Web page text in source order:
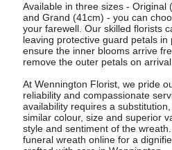
Available in three sizes - Original
and Grand (41cm) - you can
your farewell. Our skilled florists
leaving protective guard petals
ensure the inner blooms arrive
remove the outer petals on
At Wennington Florist, we pride
reliability and compassionate
availability requires a
similar colour, size and superior
style and sentiment of the
funeral wreath online for a